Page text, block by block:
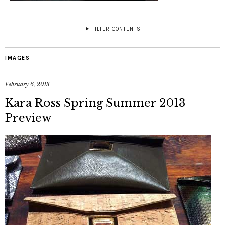
FILTER CONTENTS
IMAGES
February 6, 2013
Kara Ross Spring Summer 2013
Preview